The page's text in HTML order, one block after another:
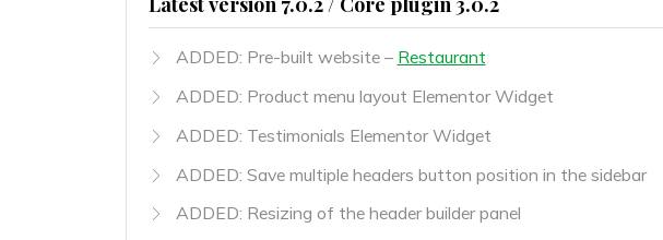
ADDED: Pre-built website – Restaurant
ADDED: Product menu layout Elementor Widget
ADDED: Testimonials Elementor Widget
ADDED: Save multiple headers button position in the sidebar
ADDED: Resizing of the header builder panel